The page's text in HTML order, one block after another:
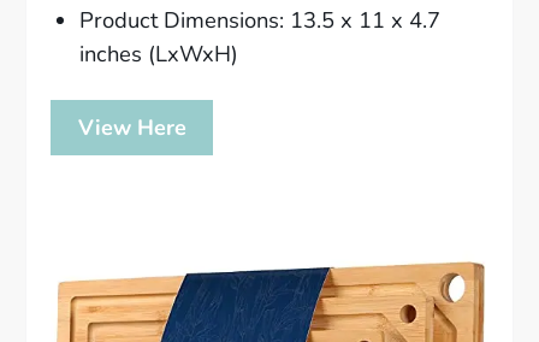
Product Dimensions: 13.5 x 11 x 4.7
inches (LxWxH)
View Here